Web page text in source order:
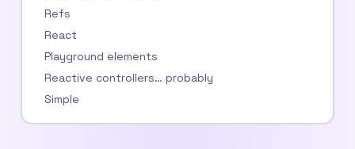
Refs
React
Playground elements
Reactive controllers… probably
Simple